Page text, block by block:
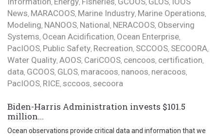
, , , , ,
News, MARACOOS, Marine Industry, Marine Operations,
Modeling, NANOOS, National, NERACOOS, Observing
Systems, Ocean Acidification, Ocean Enterprise,
PacIOOS, Public Safety, Recreation, SCCOOS, SECOORA,
Water Quality, AOOS, CariCOOS, cencoos, certification,
data, GCOOS, GLOS, maracoos, nanoos, neracoos,
PacIOOS, RICE, sccoos, secoora
Biden-Harris Administration invests $101.5
million...
Ocean observations provide critical data and information that we